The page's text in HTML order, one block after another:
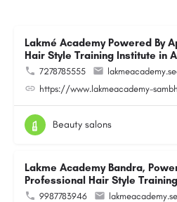
Lakmé Academy Powered By
Hair Style Training Institute in
7278785555
https://www.lakmeacademy-
Beauty salons
Lakme Academy Bandra,
Professional Hair Style
9987783946